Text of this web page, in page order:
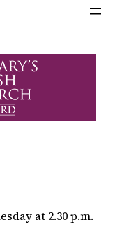
at 2.30 p.m.